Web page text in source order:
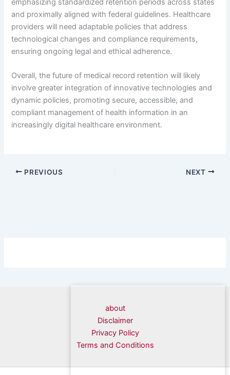
emphasizing standardized retention periods across states
and proximally aligned with federal guidelines. Healthcare
providers will need adaptable policies that address
technological changes and compliance requirements,
ensuring ongoing legal and ethical adherence.
Overall, the future of medical record retention will likely
involve greater integration of innovative technologies and
dynamic policies, promoting secure, accessible, and
compliant management of health information in an
increasingly digital healthcare environment.
PREVIOUS NEXT
about
Disclaimer
Privacy Policy
Terms and Conditions